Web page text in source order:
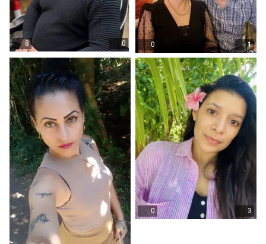
8 0 0 1
0 3